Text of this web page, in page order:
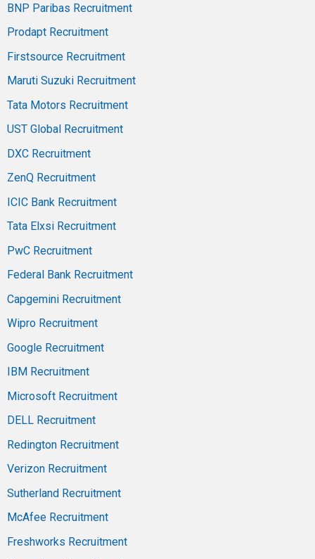
BNP Paribas Recruitment
Prodapt Recruitment
Firstsource Recruitment
Maruti Suzuki Recruitment
Tata Motors Recruitment
UST Global Recruitment
DXC Recruitment
ZenQ Recruitment
ICIC Bank Recruitment
Tata Elxsi Recruitment
PwC Recruitment
Federal Bank Recruitment
Capgemini Recruitment
Wipro Recruitment
Google Recruitment
IBM Recruitment
Microsoft Recruitment
DELL Recruitment
Redington Recruitment
Verizon Recruitment
Sutherland Recruitment
McAfee Recruitment
Freshworks Recruitment